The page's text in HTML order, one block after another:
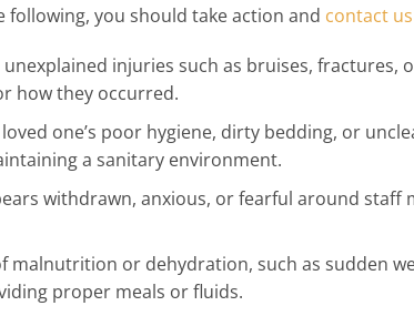
following, you should take action and contact us
injuries such as bruises, fractures,
how they occurred.
one’s poor hygiene, dirty bedding, or
a sanitary environment.
withdrawn, anxious, or fearful around staff
malnutrition or dehydration, such as sudden
proper meals or fluids.